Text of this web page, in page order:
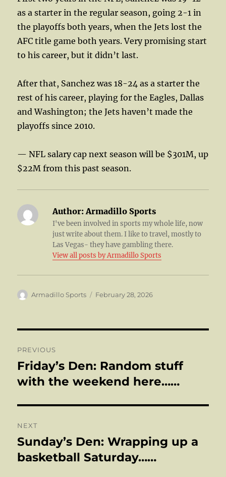
as a starter in the regular season, going 2-1 in
the playoffs both years, when the Jets lost the
AFC title game both years. Very promising start
to his career, but it didn’t last.
After that, Sanchez was 18-24 as a starter the
rest of his career, playing for the Eagles, Dallas
and Washington; the Jets haven’t made the
playoffs since 2010.
— NFL salary cap next season will be $301M, up
$22M from this past season.
Author: Armadillo Sports
I've been involved in sports my whole life, now
just write about them. I like to travel, mostly to
Las Vegas- they have gambling there.
View all posts by Armadillo Sports
Author
Armadillo Sports
Posted
February 28, 2026
navigation
PREVIOUS
Previous
post:
Friday’s Den: Random stuff
with the weekend here……
NEXT
Next
post:
Sunday’s Den: Wrapping up a
basketball Saturday……